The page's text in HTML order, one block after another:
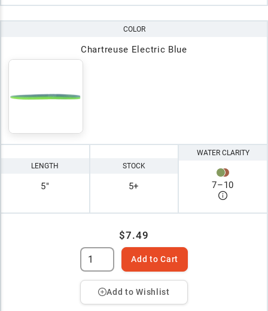
COLOR
Chartreuse Electric Blue
LENGTH
5"
STOCK
5+
WATER CLARITY
7–10
$7.49
Add to Cart
Add to Wishlist